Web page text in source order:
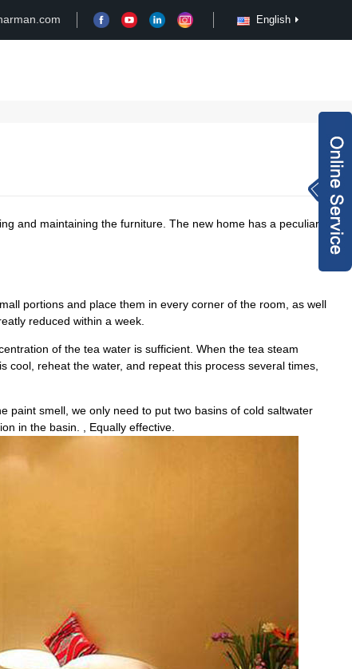
English
and maintaining the furniture. The new home has a peculiar
portions and place them in every corner of the room, as well
reduced within a week.
of the tea water is sufficient. When the tea steam
reheat the water, and repeat this process several times,
paint smell, we only need to put two basins of cold saltwater
in the basin. , Equally effective.
rachel@xy-harma
n.com
+8613827795959
wechat QR code